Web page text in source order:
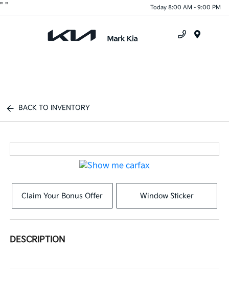
" " Today 8:00 AM - 9:00 PM
BACK TO INVENTORY
Claim Your Bonus Offer Window Sticker
DESCRIPTION